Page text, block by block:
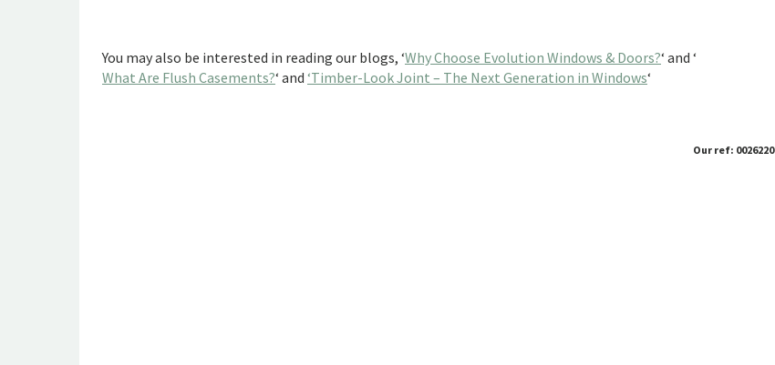
You may also be interested in reading our blogs, ‘Why Choose Evolution Windows & Doors?‘ and ‘
What Are Flush Casements?‘ and ‘Timber-Look Joint – The Next Generation in Windows‘
Our ref: 0026220